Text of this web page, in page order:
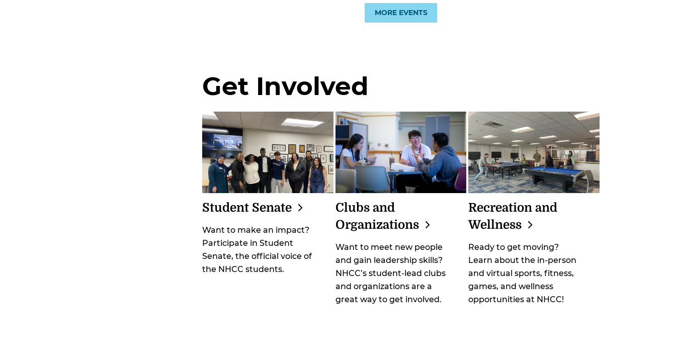
MORE EVENTS
Get Involved
Student Senate
Want to make an impact?
Participate in Student
Senate, the official voice of
the NHCC students.
Clubs and
Organizations
Want to meet new people
and gain leadership skills?
NHCC’s student-lead clubs
and organizations are a
great way to get involved.
Recreation and
Wellness
Ready to get moving?
Learn about the in-person
and virtual sports, fitness,
games, and wellness
opportunities at NHCC!